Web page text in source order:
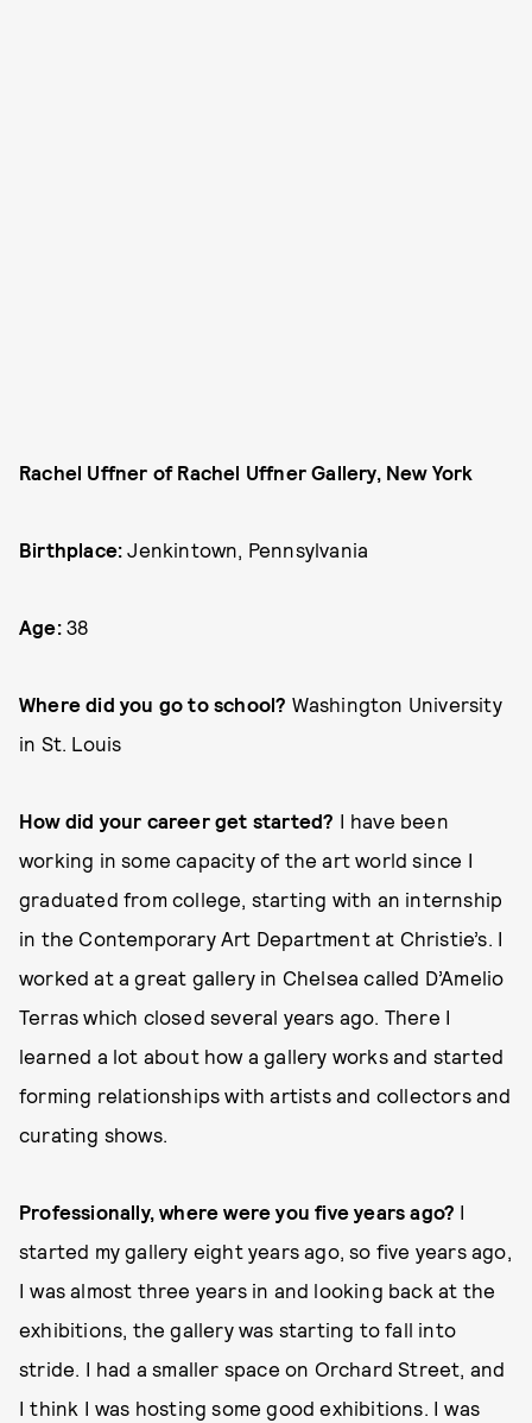
Rachel Uffner of Rachel Uffner Gallery, New York
Birthplace: Jenkintown, Pennsylvania
Age:38
Where did you go to school? Washington University
in St. Louis
How did your career get started? I have been
working in some capacity of the art world since I
graduated from college, starting with an internship
in the Contemporary Art Department at Christie’s. I
worked at a great gallery in Chelsea called D’Amelio
Terras which closed several years ago. There I
learned a lot about how a gallery works and started
forming relationships with artists and collectors and
curating shows.
Professionally, where were you five years ago? I
started my gallery eight years ago, so five years ago,
I was almost three years in and looking back at the
exhibitions, the gallery was starting to fall into
stride. I had a smaller space on Orchard Street, and
I think I was hosting some good exhibitions. I was